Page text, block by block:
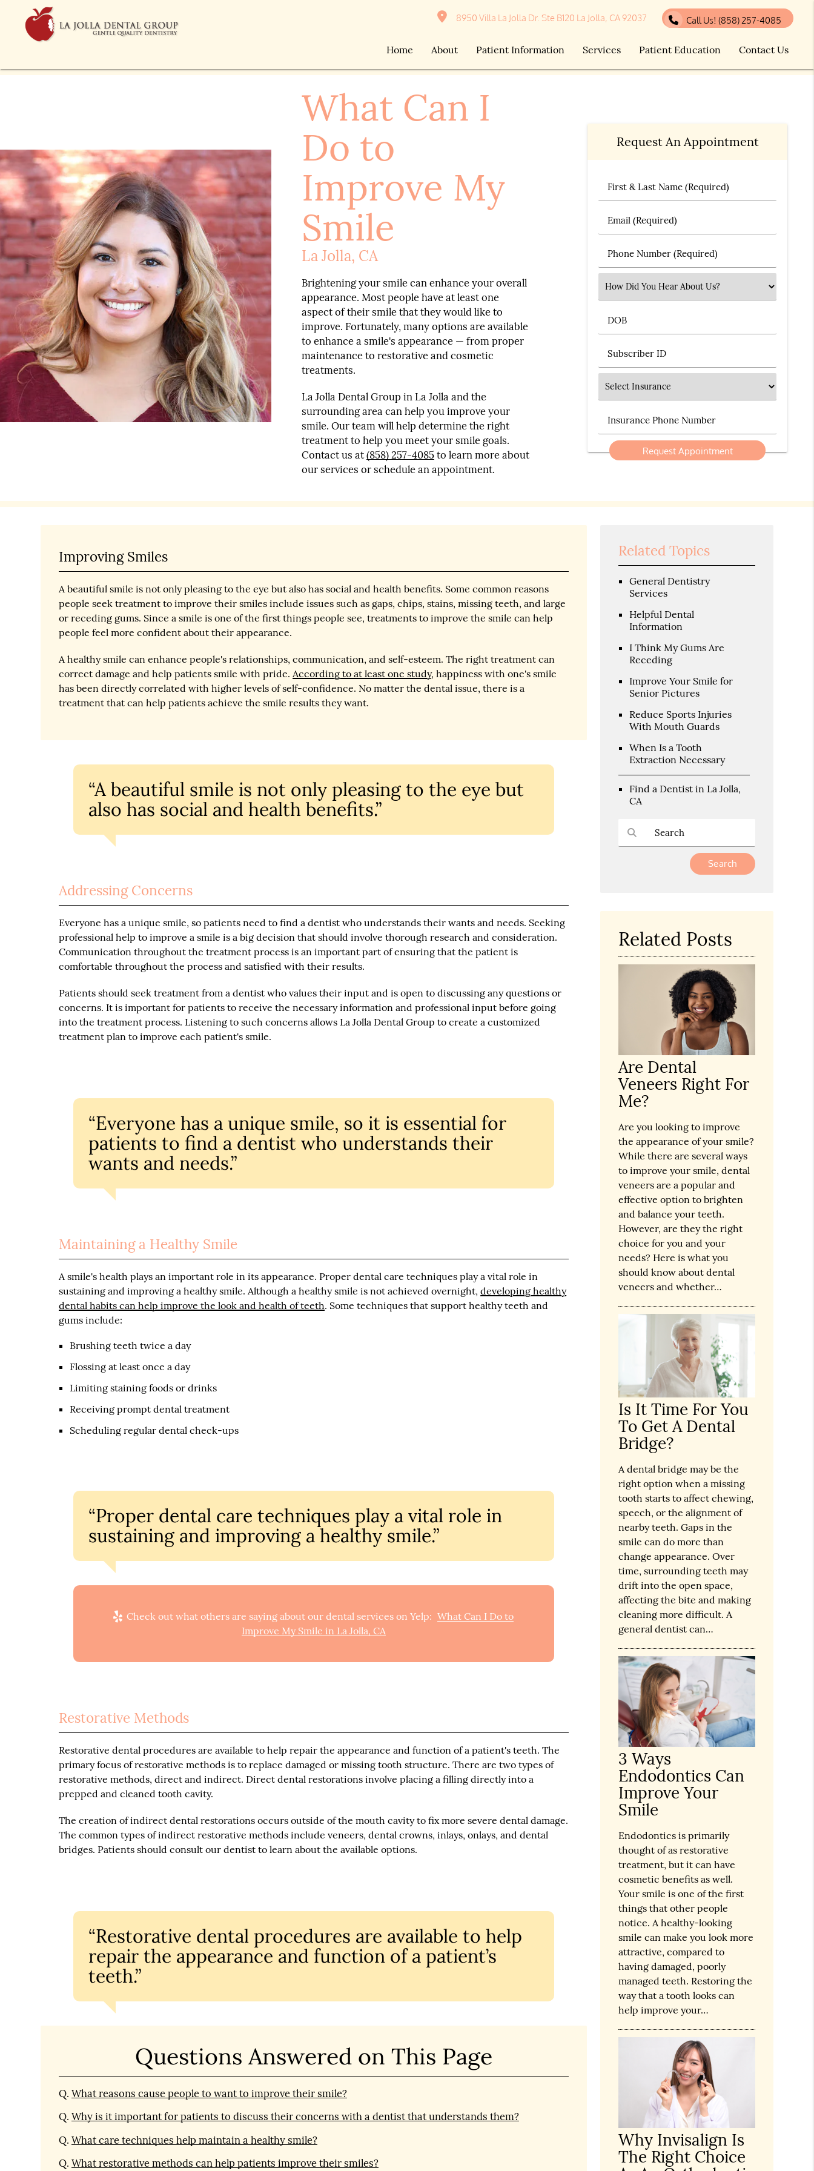
8950 Villa La Jolla Dr. Ste B120 La Jolla, CA 92037 Call Us! (858) 257-4085
Home About Patient Information Services Patient Education Contact Us
What Can I
Do to
Improve My
Smile
La Jolla, CA
Brightening your smile can enhance your overall
appearance. Most people have at least one
aspect of their smile that they would like to
improve. Fortunately, many options are available
to enhance a smile's appearance — from proper
maintenance to restorative and cosmetic
treatments.
La Jolla Dental Group in La Jolla and the
surrounding area can help you improve your
smile. Our team will help determine the right
treatment to help you meet your smile goals.
Contact us at(858) 257-4085to learn more about
our services or schedule an appointment.
Request An Appointment
First & Last Name (Required)
Email (Required)
Phone Number (Required)
Select an Option
DOB
Subscriber ID
Insurance
Insurance Phone Number
Improving Smiles
A beautiful smile is not only pleasing to the eye but also has social and health benefits. Some common reasons
people seek treatment to improve their smiles include issues such as gaps, chips, stains, missing teeth, and large
or receding gums. Since a smile is one of the first things people see, treatments to improve the smile can help
people feel more confident about their appearance.
A healthy smile can enhance people's relationships, communication, and self-esteem. The right treatment can
correct damage and help patients smile with pride. According to at least one study, happiness with one's smile
has been directly correlated with higher levels of self-confidence. No matter the dental issue, there is a
treatment that can help patients achieve the smile results they want.
“A beautiful smile is not only pleasing to the eye but
also has social and health benefits.”
Addressing Concerns
Everyone has a unique smile, so patients need to find a dentist who understands their wants and needs. Seeking
professional help to improve a smile is a big decision that should involve thorough research and consideration.
Communication throughout the treatment process is an important part of ensuring that the patient is
comfortable throughout the process and satisfied with their results.
Patients should seek treatment from a dentist who values their input and is open to discussing any questions or
concerns. It is important for patients to receive the necessary information and professional input before going
into the treatment process. Listening to such concerns allows La Jolla Dental Group to create a customized
treatment plan to improve each patient's smile.
“Everyone has a unique smile, so it is essential for
patients to find a dentist who understands their
wants and needs.”
Maintaining a Healthy Smile
A smile's health plays an important role in its appearance. Proper dental care techniques play a vital role in
sustaining and improving a healthy smile. Although a healthy smile is not achieved overnight,developing healthy
dental habits can help improve the look and health of teeth. Some techniques that support healthy teeth and
gums include:
Brushing teeth twice a day
Flossing at least once a day
Limiting staining foods or drinks
Receiving prompt dental treatment
Scheduling regular dental check-ups
“Proper dental care techniques play a vital role in
sustaining and improving a healthy smile.”
Check out what others are saying about our dental services on Yelp: What Can I Do to
Improve My Smile in La Jolla, CA
Restorative Methods
Restorative dental procedures are available to help repair the appearance and function of a patient's teeth. The
primary focus of restorative methods is to replace damaged or missing tooth structure. There are two types of
restorative methods, direct and indirect. Direct dental restorations involve placing a filling directly into a
prepped and cleaned tooth cavity.
The creation of indirect dental restorations occurs outside of the mouth cavity to fix more severe dental damage.
The common types of indirect restorative methods include veneers, dental crowns, inlays, onlays, and dental
bridges. Patients should consult our dentist to learn about the available options.
“Restorative dental procedures are available to help
repair the appearance and function of a patient’s
teeth.”
Questions Answered on This Page
Q. What reasons cause people to want to improve their smile?
Q. Why is it important for patients to discuss their concerns with a dentist that understands them?
Q. What care techniques help maintain a healthy smile?
Q. What restorative methods can help patients improve their smiles?
Related Topics
General Dentistry
Services
Helpful Dental
Information
I Think My Gums Are
Receding
Improve Your Smile for
Senior Pictures
Reduce Sports Injuries
With Mouth Guards
When Is a Tooth
Extraction Necessary
Find a Dentist in La Jolla,
CA
Type Your Search Query Here
Related Posts
Are Dental
Veneers Right For
Me?
Are you looking to improve
the appearance of your smile?
While there are several ways
to improve your smile, dental
veneers are a popular and
effective option to brighten
and balance your teeth.
However, are they the right
choice for you and your
needs? Here is what you
should know about dental
veneers and whether…
Is It Time For You
To Get A Dental
Bridge?
A dental bridge may be the
right option when a missing
tooth starts to affect chewing,
speech, or the alignment of
nearby teeth. Gaps in the
smile can do more than
change appearance. Over
time, surrounding teeth may
drift into the open space,
affecting the bite and making
cleaning more difficult. A
general dentist can…
3 Ways
Endodontics Can
Improve Your
Smile
Endodontics is primarily
thought of as restorative
treatment, but it can have
cosmetic benefits as well.
Your smile is one of the first
things that other people
notice. A healthy-looking
smile can make you look more
attractive, compared to
having damaged, poorly
managed teeth. Restoring the
way that a tooth looks can
help improve your…
Why Invisalign Is
The Right Choice